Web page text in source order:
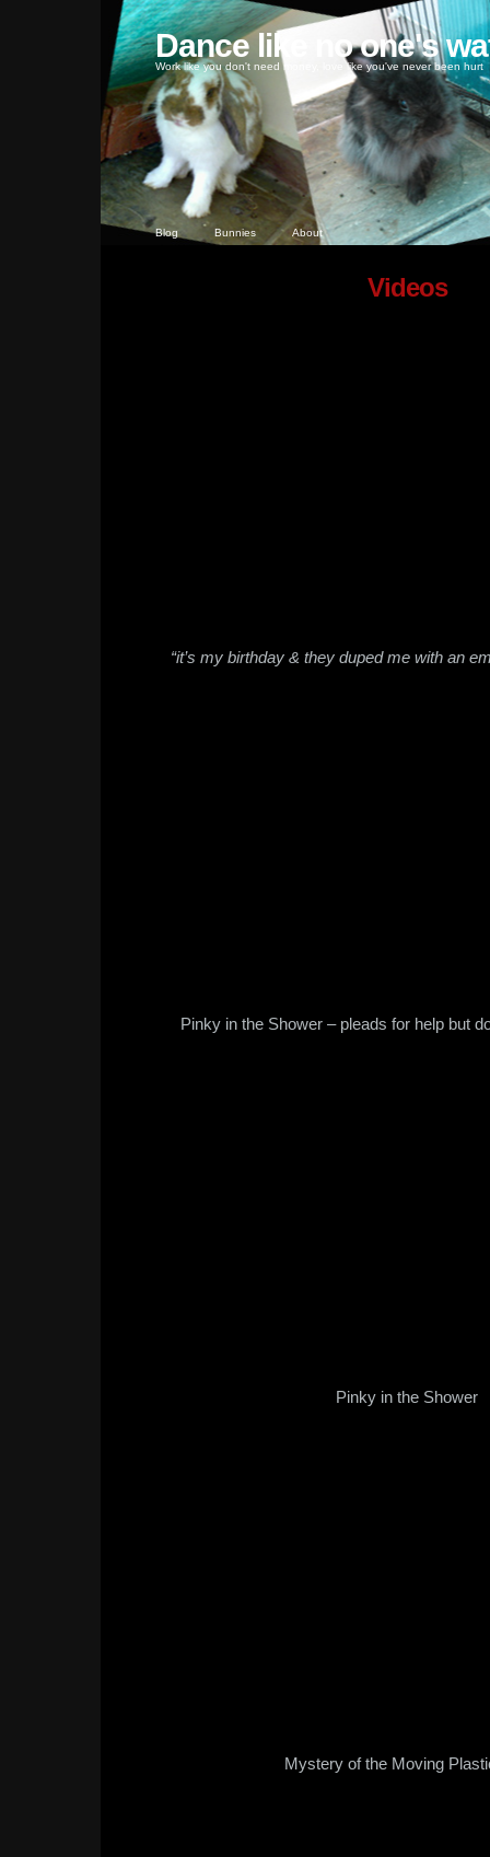
Dance like no one's
Work like you don't need money, love like you've never been hurt
Blog Bunnies About
Videos
“it’s my birthday & they duped me with an
Pinky in the Shower – pleads for help but
Pinky in the Shower
Mystery of the Moving